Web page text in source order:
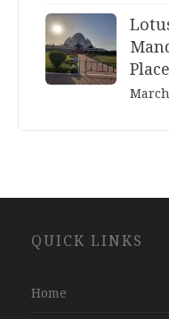
Development
QUICK LINKS
Home